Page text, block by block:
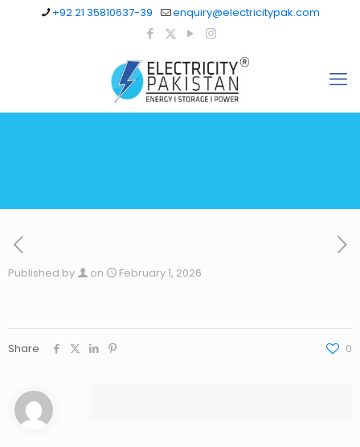
+92 21 35810637-39 enquiry@electricitypak.com
Published by on February 1, 2026
Share 0